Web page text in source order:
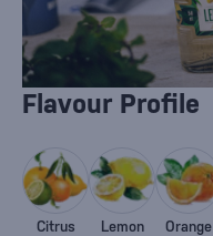
Flavour Profile
Citrus Lemon Orange